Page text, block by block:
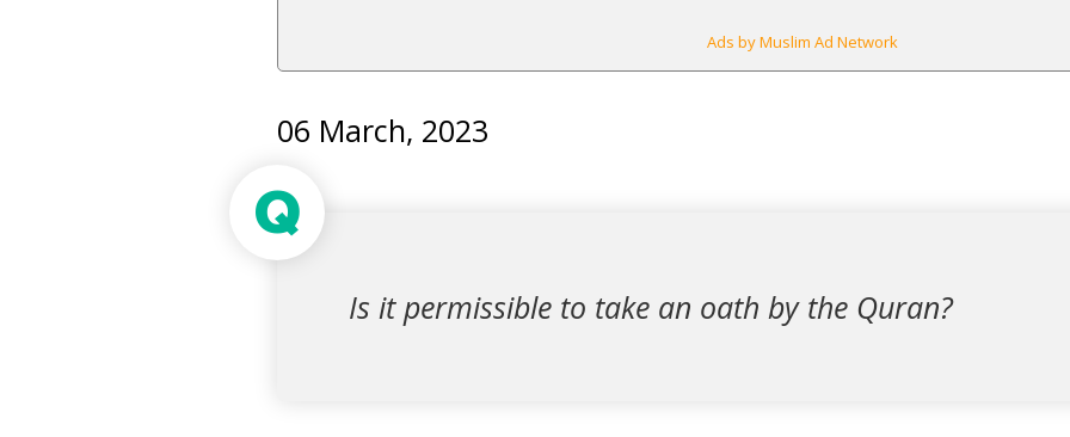
Ads by Muslim Ad Network
06 March, 2023
Q
Is it permissible to take an oath by the Quran?